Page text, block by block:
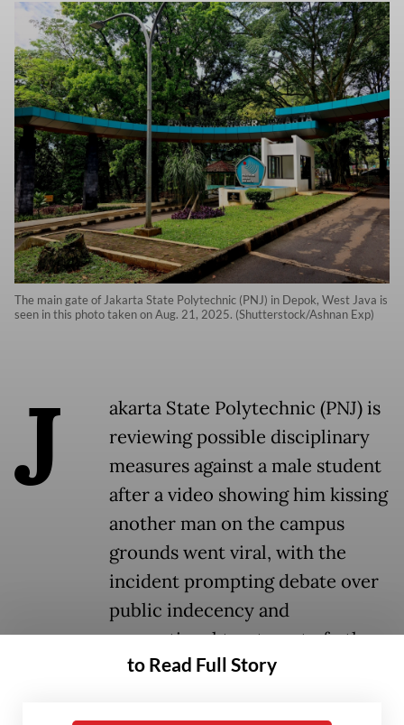
The main gate of Jakarta State Polytechnic (PNJ) in Depok, West Java is
seen in this photo taken on Aug. 21, 2025. (Shutterstock/Ashnan Exp)
J
akarta State Polytechnic (PNJ) is
reviewing possible disciplinary
measures against a male student
after a video showing him kissing
another man on the campus
grounds went viral, with the
incident prompting debate over
public indecency and
proportional treatment of other
sexual orientations.
to Read Full Story